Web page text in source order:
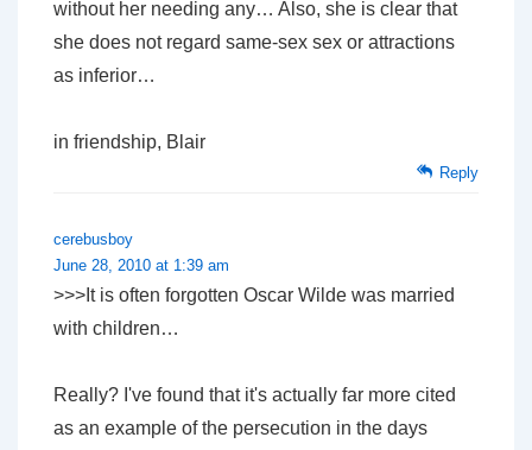
without her needing any… Also, she is clear that
she does not regard same-sex sex or attractions
as inferior…
in friendship, Blair
Reply
cerebusboy
June 28, 2010 at 1:39 am
>>>It is often forgotten Oscar Wilde was married
with children…
Really? I've found that it's actually far more cited
as an example of the persecution in the days